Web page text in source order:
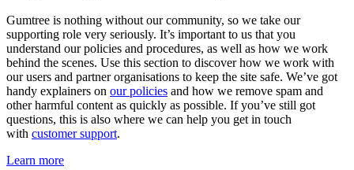
Gumtree is nothing without our community, so we take our
supporting role very seriously. It’s important to us that you
understand our policies and procedures, as well as how we work
behind the scenes. Use this section to discover how we work with
our users and partner organisations to keep the site safe. We’ve got
handy explainers on our policies and how we remove spam and
other harmful content as quickly as possible. If you’ve still got
questions, this is also where we can help you get in touch
with customer support.
Learn more